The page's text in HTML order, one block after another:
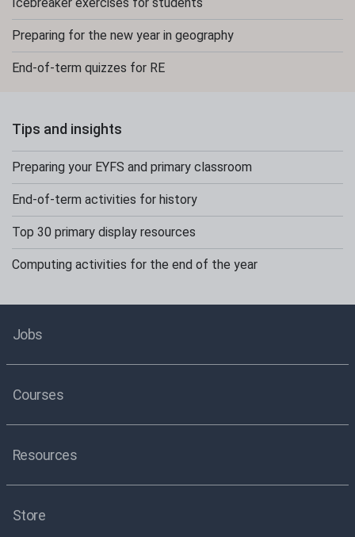
Preparing for the new year in geography
End-of-term quizzes for RE
Tips and insights
Preparing your EYFS and primary classroom
End-of-term activities for history
Top 30 primary display resources
Computing activities for the end of the year
Jobs
Courses
Resources
Store